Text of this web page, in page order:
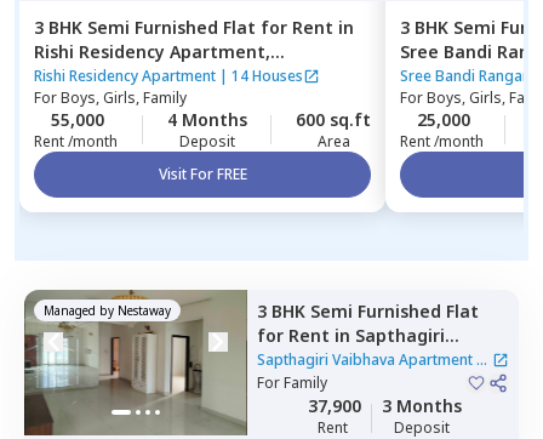
3 BHK Semi Furnished Flat for Rent in
Rishi Residency Apartment,
Ambalipura,Bengaluru
Rishi Residency Apartment | 14 Houses
ForBoys, Girls, Family
55,000
Rent /month
4 Months
Deposit
600 sq.ft
Area
Visit For FREE
3 BHK Semi
Sree Bandi
Apartment,
Sree Bandi
Apartment
ForBoys, Girls,
25,000
Rent /month
Managed by Nestaway 3 BHK Semi Furnished Flat
for Rent in Sapthagiri
Vaibhava Apartment,
Krishnarajapura,
Bengaluru
Sapthagiri Vaibhava Apartment|
1 House
ForFamily
37,900
Rent
3 Months
Deposit